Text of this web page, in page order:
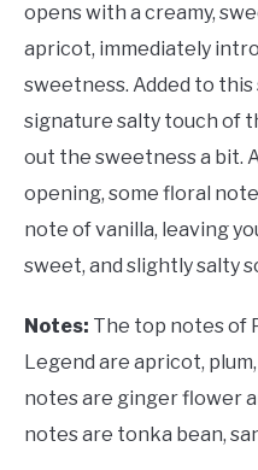
opens with a creamy,
apricot, immediately
sweetness. Added to
signature salty touch of
out the sweetness a bit.
opening, some floral
note of vanilla, leaving
sweet, and slightly salty
Notes: The top notes of
Legend are apricot,
notes are ginger flower
notes are tonka bean,